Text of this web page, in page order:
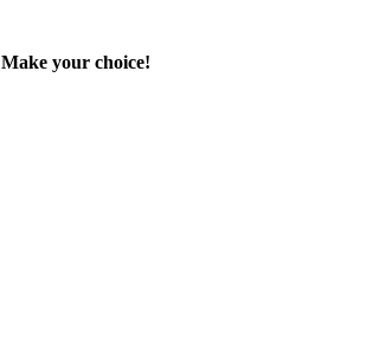
Make your choice!